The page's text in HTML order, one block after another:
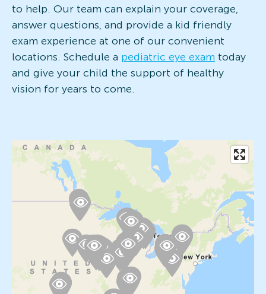
to help. Our team can explain your coverage,
answer questions, and provide a kid friendly
exam experience at one of our convenient
locations. Schedule a pediatric eye exam today
and give your child the support of healthy
vision for years to come.